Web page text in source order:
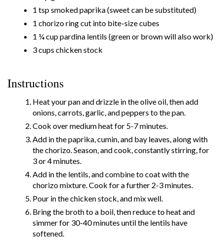
1 tsp smoked paprika (sweet can be substituted)
1 chorizo ring cut into bite-size cubes
1 ¼ cup pardina lentils (green or brown will also work)
3 cups chicken stock
Instructions
Heat your pan and drizzle in the olive oil, then add
onions, carrots, garlic, and peppers to the pan.
Cook over medium heat for 5-7 minutes.
Add in the paprika, cumin, and bay leaves, along with
the chorizo. Season, and cook, constantly stirring, for
3 or 4 minutes.
Add in the lentils, and combine to coat with the
chorizo mixture. Cook for a further 2-3 minutes.
Pour in the chicken stock, and mix well.
Bring the broth to a boil, then reduce to heat and
simmer for 30-40 minutes until the lentils have
softened.